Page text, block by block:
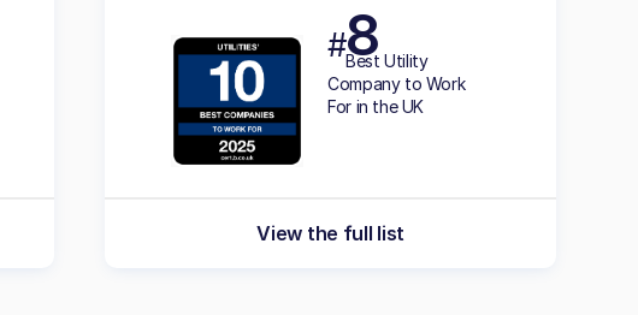
#8
Best Utility
Company to Work
For in the UK
View the full list